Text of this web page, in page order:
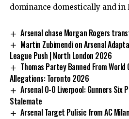
dominance domestically and in
Arsenal chase Morgan Rogers
Martin Zubimendi on Arsenal
League Push | North London 2026
Thomas Partey Banned From World
Allegations: Toronto 2026
Arsenal 0-0 Liverpool: Gunners Six
Stalemate
Arsenal Target Pulisic from AC